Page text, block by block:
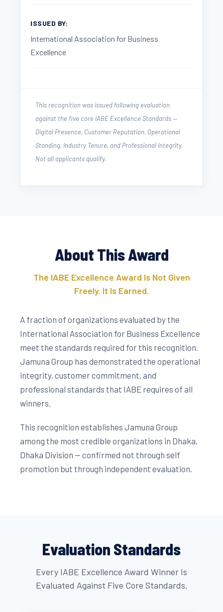
ISSUED BY:
International Association for Business
Excellence
This recognition was issued following evaluation
against the five core IABE Excellence Standards —
Digital Presence, Customer Reputation, Operational
Standing, Industry Tenure, and Professional Integrity.
Not all applicants qualify.
About This Award
The IABE Excellence Award Is Not Given
Freely. It Is Earned.
A fraction of organizations evaluated by the
International Association for Business Excellence
meet the standards required for this recognition.
Jamuna Group has demonstrated the operational
integrity, customer commitment, and
professional standards that IABE requires of all
winners.
This recognition establishes Jamuna Group
among the most credible organizations in Dhaka,
Dhaka Division — confirmed not through self
promotion but through independent evaluation.
Evaluation Standards
Every IABE Excellence Award Winner Is
Evaluated Against Five Core Standards.